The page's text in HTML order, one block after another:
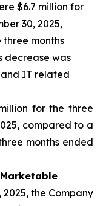
$6.7 million for
30, 2025,
months
decrease was
IT related
for the three
compared to a
months ended
the Company